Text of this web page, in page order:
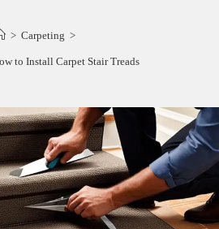
> Carpeting >
to Install Carpet Stair Treads